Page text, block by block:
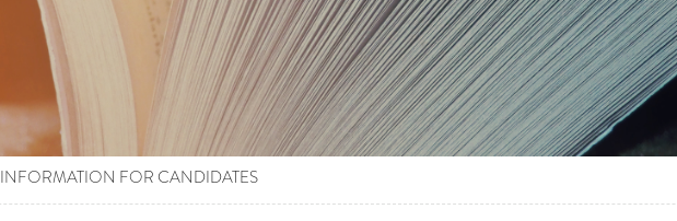
INFORMATION FOR CANDIDATES